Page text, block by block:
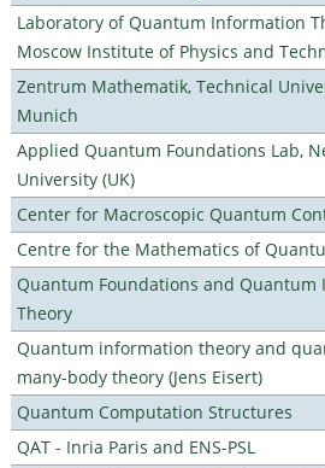
Laboratory of Quantum Information
Moscow Institute of Physics and
Zentrum Mathematik, Technical
Munich
Applied Quantum Foundations Lab,
University (UK)
Center for Macroscopic Quantum
Centre for the Mathematics of
Quantum Foundations and Quantum
Theory
Quantum information theory and
many-body theory (Jens Eisert)
Quantum Computation Structures
QAT - Inria Paris and ENS-PSL